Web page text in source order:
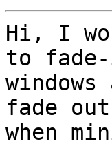
Hi, I
to fade-
fade
when